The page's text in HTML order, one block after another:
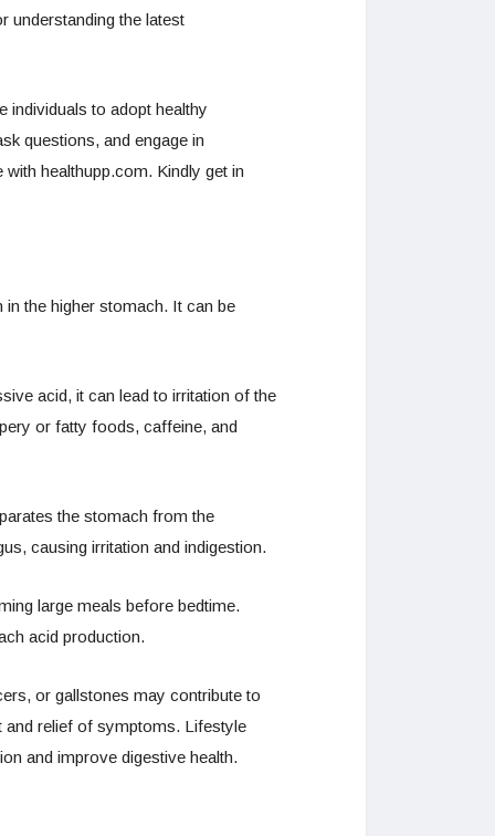
understanding the latest
individuals to adopt healthy
questions, and engage in
healthupp.com. Kindly get in
the higher stomach. It can be
acid, it can lead to irritation of the
or fatty foods, caffeine, and
the stomach from the
causing irritation and indigestion.
large meals before bedtime.
acid production.
or gallstones may contribute to
and relief of symptoms. Lifestyle
and improve digestive health.